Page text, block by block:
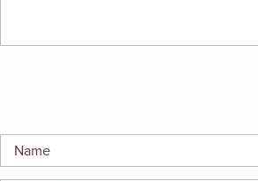
BLOG
EMPLOYMENT